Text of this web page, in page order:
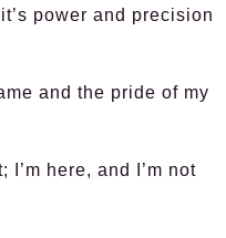
power and precision
and the pride of my
I’m here, and I’m not